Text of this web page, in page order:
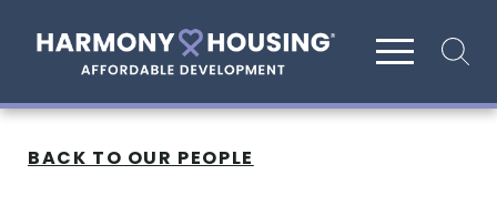
BACK TO OUR PEOPLE